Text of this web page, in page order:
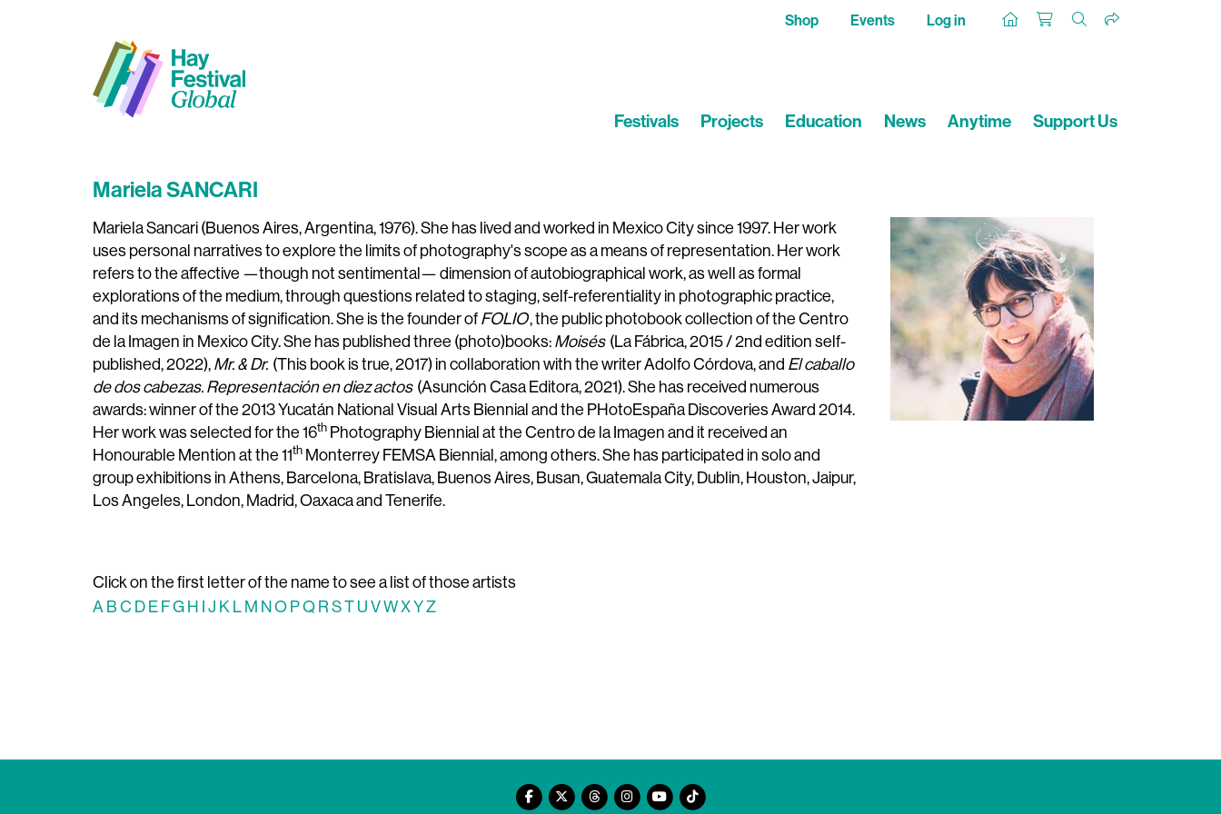
Shop Events Log in
Festivals Projects Education News Anytime Support Us
Mariela SANCARI
Mariela Sancari (Buenos Aires, Argentina, 1976). She has lived and worked in Mexico City since 1997. Her work
uses personal narratives to explore the limits of photography's scope as a means of representation. Her work
refers to the affective —though not sentimental— dimension of autobiographical work, as well as formal
explorations of the medium, through questions related to staging, self-referentiality in photographic practice,
and its mechanisms of signification. She is the founder of FOLIO, the public photobook collection of the Centro
de la Imagen in Mexico City. She has published three (photo)books: Moisés (La Fábrica, 2015 / 2nd edition self-
published, 2022), Mr. & Dr. (This book is true, 2017) in collaboration with the writer Adolfo Córdova, and El caballo
de dos cabezas. Representación en diez actos (Asunción Casa Editora, 2021). She has received numerous
awards: winner of the 2013 Yucatán National Visual Arts Biennial and the PHotoEspaña Discoveries Award 2014.
Her work was selected for the 16th Photography Biennial at the Centro de la Imagen and it received an
Honourable Mention at the 11th Monterrey FEMSA Biennial, among others. She has participated in solo and
group exhibitions in Athens, Barcelona, ​​Bratislava, Buenos Aires, Busan, Guatemala City, Dublin, Houston, Jaipur,
Los Angeles, London, Madrid, Oaxaca and Tenerife.
Click on the first letter of the name to see a list of those artists
A B C D E FG H J K L M N O PQ R ST U VWXYZ